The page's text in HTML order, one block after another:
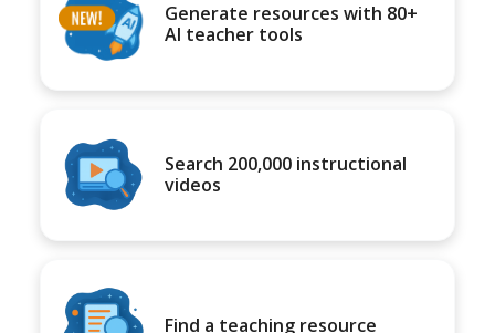
Generate resources with 80+
AI teacher tools
Search 200,000 instructional
videos
Find a teaching resource